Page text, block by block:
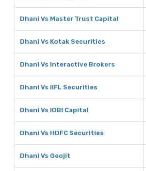
Dhani Vs Master Trust Capital
Dhani Vs Kotak Securities
Dhani Vs Interactive Brokers
Dhani Vs IIFL Securities
Dhani Vs IDBI Capital
Dhani Vs HDFC Securities
Dhani Vs Geojit